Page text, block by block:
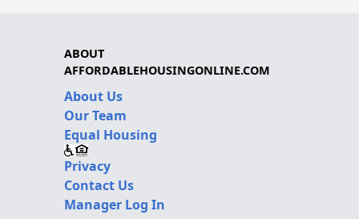
ABOUT
AFFORDABLEHOUSINGONLINE.COM
About Us
Our Team
Equal Housing
Privacy
Contact Us
Manager Log In